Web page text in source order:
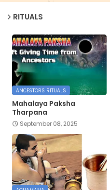
RITUALS
ANCESTORS RITUALS
Mahalaya Paksha
Tharpana
September 08, 2025